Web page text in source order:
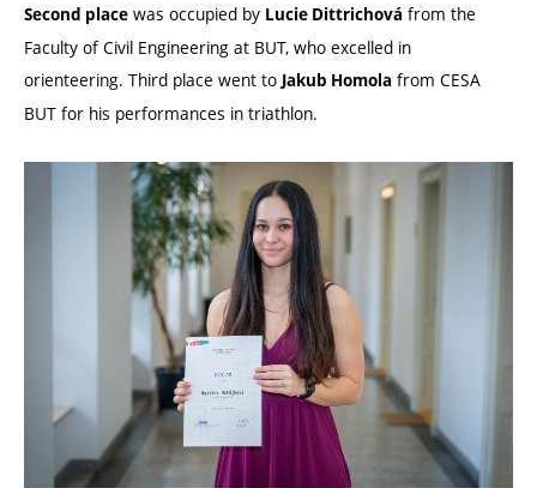
Second place was occupied by Lucie Dittrichová from the
Faculty of Civil Engineering at BUT, who excelled in
orienteering. Third place went to Jakub Homola from CESA
BUT for his performances in triathlon.